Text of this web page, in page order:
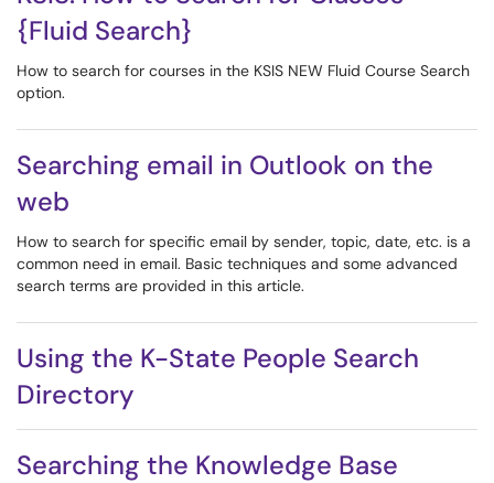
{Fluid Search}
How to search for courses in the KSIS NEW Fluid Course Search
option.
Searching email in Outlook on the
web
How to search for specific email by sender, topic, date, etc. is a
common need in email. Basic techniques and some advanced
search terms are provided in this article.
Using the K-State People Search
Directory
Searching the Knowledge Base